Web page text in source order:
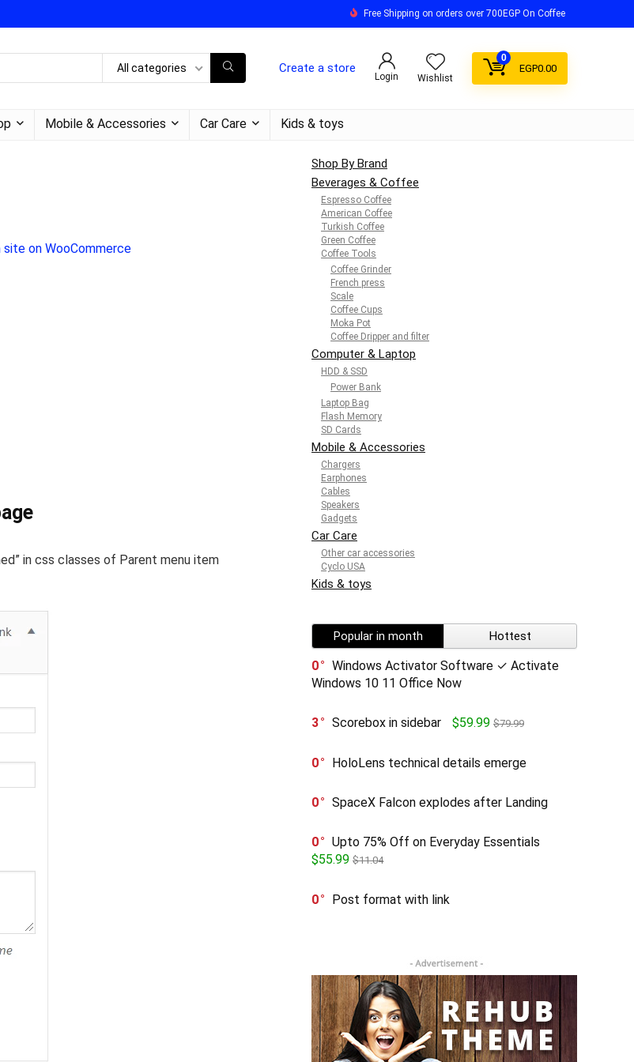
Free Shipping on orders over 700EGP On Coffee
All categories Create a store
Login Wishlist
0
EGP0.00
Mobile & Accessories Car Care Kids & toys
on WooCommerce
in css classes of Parent menu item
Shop By Brand
Beverages & Coffee
Espresso Coffee
American Coffee
Turkish Coffee
Green Coffee
Coffee Tools
Coffee Grinder
French press
Scale
Coffee Cups
Moka Pot
Coffee Dripper and filter
Computer & Laptop
HDD & SSD
Power Bank
Laptop Bag
Flash Memory
SD Cards
Mobile & Accessories
Chargers
Earphones
Cables
Speakers
Gadgets
Car Care
Other car accessories
Cyclo USA
Kids & toys
Popular in month Hottest
0
Windows Activator Software ✓ Activate
Windows 10 11 Office Now
3 Scorebox in sidebar $59.99 $79.99
0 HoloLens technical details emerge
0 SpaceX Falcon explodes after Landing
0
Upto 75% Off on Everyday Essentials
$55.99 $11.04
0 Post format with link